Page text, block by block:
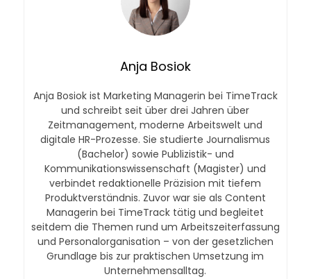
Anja Bosiok
Anja Bosiok ist Marketing Managerin bei TimeTrack
und schreibt seit über drei Jahren über
Zeitmanagement, moderne Arbeitswelt und
digitale HR-Prozesse. Sie studierte Journalismus
(Bachelor) sowie Publizistik- und
Kommunikationswissenschaft (Magister) und
verbindet redaktionelle Präzision mit tiefem
Produktverständnis. Zuvor war sie als Content
Managerin bei TimeTrack tätig und begleitet
seitdem die Themen rund um Arbeitszeiterfassung
und Personalorganisation – von der gesetzlichen
Grundlage bis zur praktischen Umsetzung im
Unternehmensalltag.